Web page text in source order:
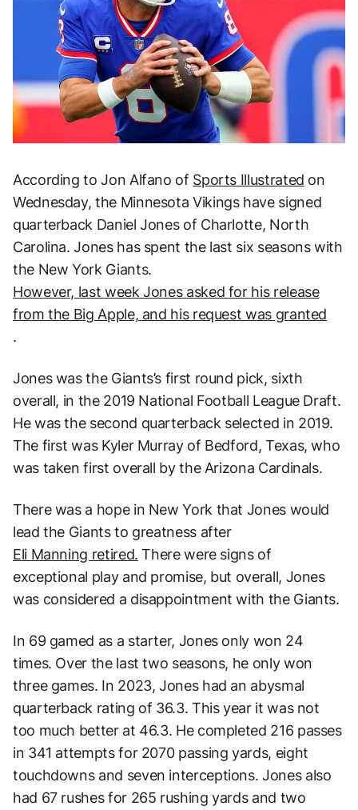
According to Jon Alfano of Sports Illustrated on
Wednesday, the Minnesota Vikings have signed
quarterback Daniel Jones of Charlotte, North
Carolina. Jones has spent the last six seasons with
the New York Giants.
However, last week Jones asked for his release
from the Big Apple, and his request was granted
.
Jones was the Giants’s first round pick, sixth
overall, in the 2019 National Football League Draft.
He was the second quarterback selected in 2019.
The first was Kyler Murray of Bedford, Texas, who
was taken first overall by the Arizona Cardinals.
There was a hope in New York that Jones would
lead the Giants to greatness after
Eli Manning retired. There were signs of
exceptional play and promise, but overall, Jones
was considered a disappointment with the Giants.
In 69 gamed as a starter, Jones only won 24
times. Over the last two seasons, he only won
three games. In 2023, Jones had an abysmal
quarterback rating of 36.3. This year it was not
too much better at 46.3. He completed 216 passes
in 341 attempts for 2070 passing yards, eight
touchdowns and seven interceptions. Jones also
had 67 rushes for 265 rushing yards and two